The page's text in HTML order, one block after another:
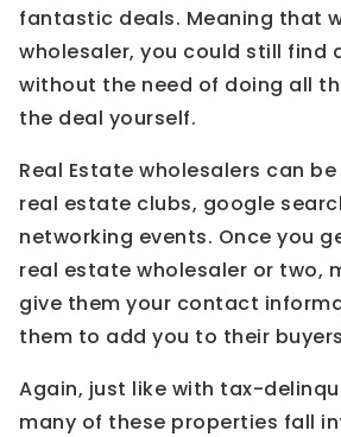
fantastic deals. Meaning that
wholesaler, you could still find
without the need of doing all
the deal yourself.
Real Estate wholesalers can
real estate clubs, google
networking events. Once you
real estate wholesaler or two,
give them your contact
them to add you to their
Again, just like with tax-
many of these properties fall